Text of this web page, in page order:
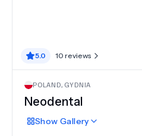
5.0 10 reviews
POLAND, GYDNIA
Neodental
Show Gallery